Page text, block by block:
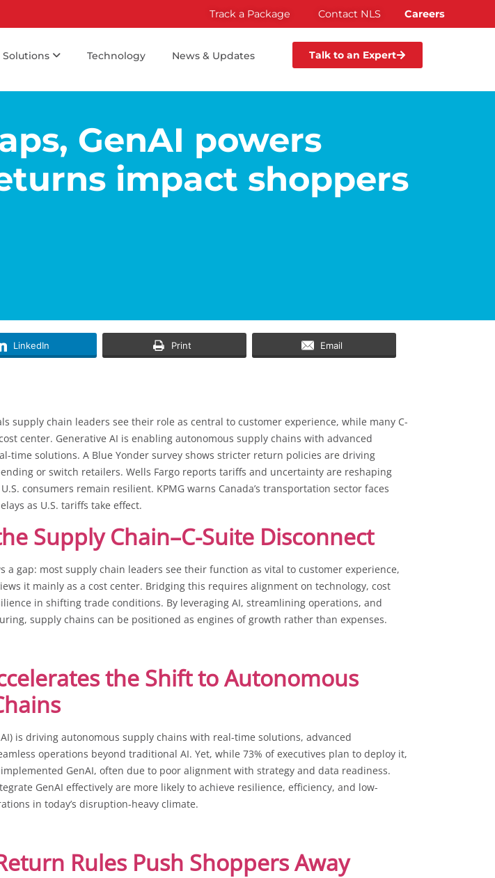
Track a Package Contact NLS Careers
Solutions Technology News & Updates Talk to an Expert
GenAI powers
impact shoppers
LinkedIn Print Email
supply chain leaders see their role as central to customer experience, while many C-
center. Generative AI is enabling autonomous supply chains with advanced
time solutions. A Blue Yonder survey shows stricter return policies are driving
or switch retailers. Wells Fargo reports tariffs and uncertainty are reshaping
consumers remain resilient. KPMG warns Canada’s transportation sector faces
as U.S. tariffs take effect.
Supply Chain–C-Suite Disconnect
a gap: most supply chain leaders see their function as vital to customer experience,
it mainly as a cost center. Bridging this requires alignment on technology, cost
in shifting trade conditions. By leveraging AI, streamlining operations, and
supply chains can be positioned as engines of growth rather than expenses.
the Shift to Autonomous
is driving autonomous supply chains with real-time solutions, advanced
operations beyond traditional AI. Yet, while 73% of executives plan to deploy it,
GenAI, often due to poor alignment with strategy and data readiness.
GenAI effectively are more likely to achieve resilience, efficiency, and low-
in today’s disruption-heavy climate.
Rules Push Shoppers Away